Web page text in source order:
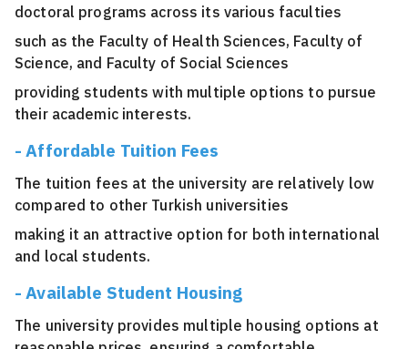
doctoral programs across its various faculties
such as the Faculty of Health Sciences, Faculty of
Science, and Faculty of Social Sciences
providing students with multiple options to pursue
their academic interests.
- Affordable Tuition Fees
The tuition fees at the university are relatively low
compared to other Turkish universities
making it an attractive option for both international
and local students.
- Available Student Housing
The university provides multiple housing options at